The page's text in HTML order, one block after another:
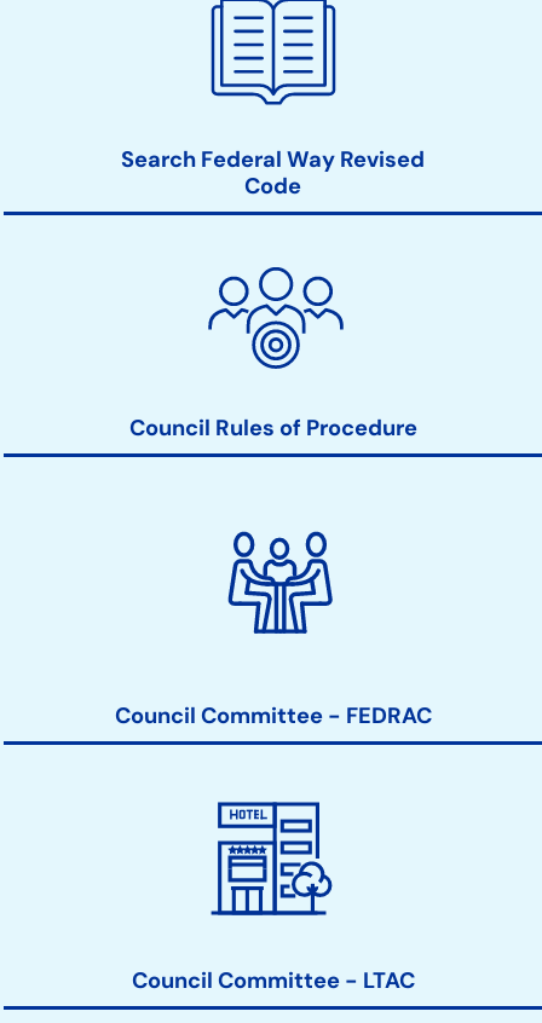
Search Federal Way Revised
Code
Council Rules of Procedure
Council Committee - FEDRAC
Council Committee - LTAC